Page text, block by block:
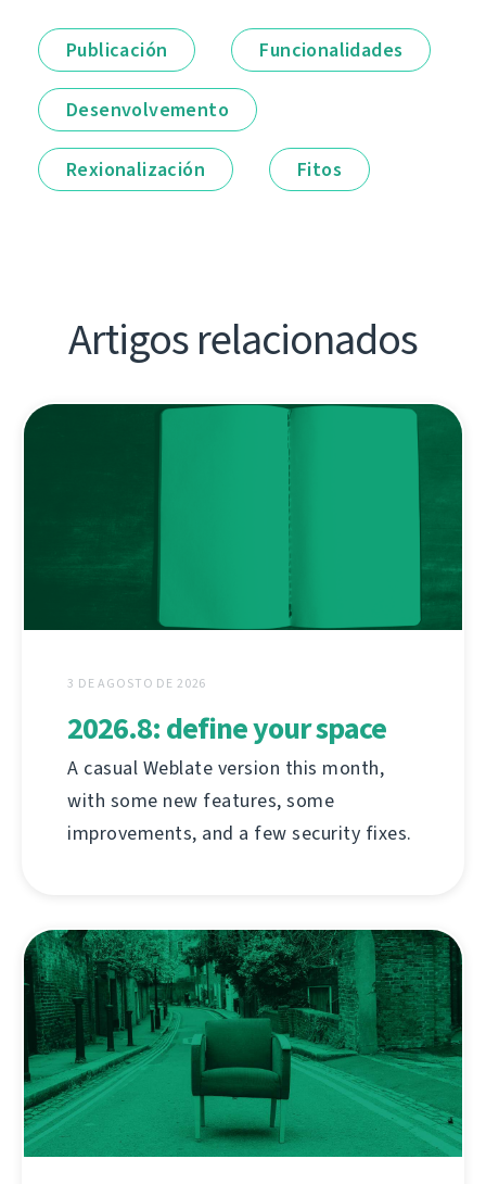
Publicación Funcionalidades
Desenvolvemento
Rexionalización Fitos
Artigos relacionados
3 DE AGOSTO DE 2026
2026.8: define your space
A casual Weblate version this month,
with some new features, some
improvements, and a few security fixes.